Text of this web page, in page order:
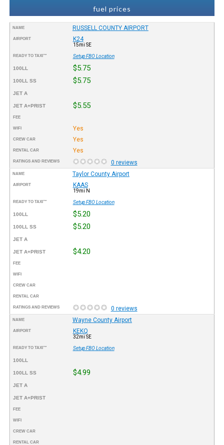
fuel prices
NAME RUSSELL COUNTY AIRPORT
AIRPORT K24
15mi SE
READY TO TAXI™ Setup FBO Location
100LL $5.75
100LL SS $5.75
JET A
JET A+PRIST $5.55
FEE
WIFI Yes
CREW CAR Yes
RENTAL CAR Yes
RATINGS AND REVIEWS 0 reviews
NAME Taylor County Airport
AIRPORT KAAS
19mi N
READY TO TAXI™ Setup FBO Location
100LL $5.20
100LL SS $5.20
JET A
JET A+PRIST $4.20
FEE
WIFI
CREW CAR
RENTAL CAR
RATINGS AND REVIEWS 0 reviews
NAME Wayne County Airport
AIRPORT KEKQ
32mi SE
READY TO TAXI™ Setup FBO Location
100LL
100LL SS $4.99
JET A
JET A+PRIST
FEE
WIFI
CREW CAR
RENTAL CAR